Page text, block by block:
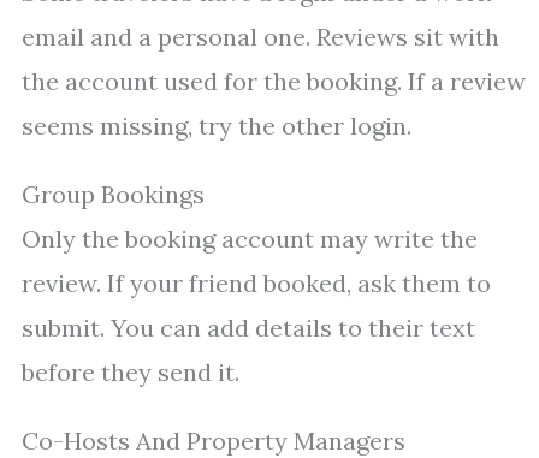
email and a personal one. Reviews sit with
the account used for the booking. If a review
seems missing, try the other login.
Group Bookings
Only the booking account may write the
review. If your friend booked, ask them to
submit. You can add details to their text
before they send it.
Co-Hosts And Property Managers